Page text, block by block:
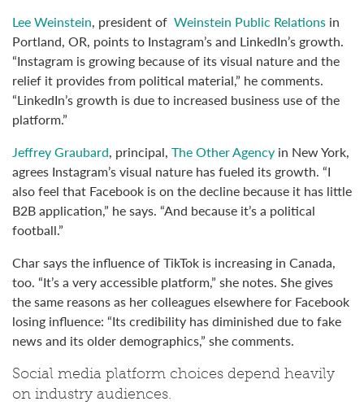
Lee Weinstein, president of Weinstein Public Relations in
Portland, OR, points to Instagram’s and LinkedIn’s growth.
“Instagram is growing because of its visual nature and the
relief it provides from political material,” he comments.
“LinkedIn’s growth is due to increased business use of the
platform.”
Jeffrey Graubard, principal, The Other Agency in New York,
agrees Instagram’s visual nature has fueled its growth. “I
also feel that Facebook is on the decline because it has little
B2B application,” he says. “And because it’s a political
football.”
Char says the influence of TikTok is increasing in Canada,
too. “It’s a very accessible platform,” she notes. She gives
the same reasons as her colleagues elsewhere for Facebook
losing influence: “Its credibility has diminished due to fake
news and its older demographics,” she comments.
Social media platform choices depend heavily
on industry audiences.